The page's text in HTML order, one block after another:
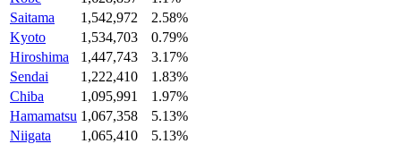
Saitama
1,542,972
2.58%
Kyoto
1,534,703
0.79%
Hiroshima
1,447,743
3.17%
Sendai
1,222,410
1.83%
Chiba
1,095,991
1.97%
Hamamatsu 1,067,358
5.13%
Niigata
1,065,410
5.13%